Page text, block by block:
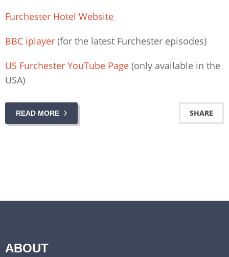
Furchester Hotel Website
BBC iplayer (for the latest Furchester episodes)
US Furchester YouTube Page (only available in the
USA)
READ MORE SHARE
ABOUT